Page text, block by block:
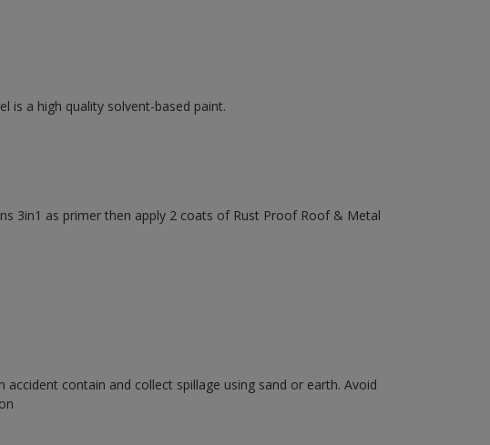
is a high quality solvent-based paint.
3in1 as primer then apply 2 coats of Rust Proof Roof & Metal
contain and collect spillage using sand or earth. Avoid